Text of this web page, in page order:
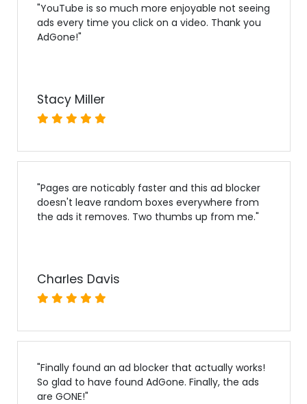
"YouTube is so much more enjoyable not seeing
ads every time you click on a video. Thank you
AdGone!"
Stacy Miller
"Pages are noticably faster and this ad blocker
doesn't leave random boxes everywhere from
the ads it removes. Two thumbs up from me."
Charles Davis
"Finally found an ad blocker that actually works!
So glad to have found AdGone. Finally, the ads
are GONE!"